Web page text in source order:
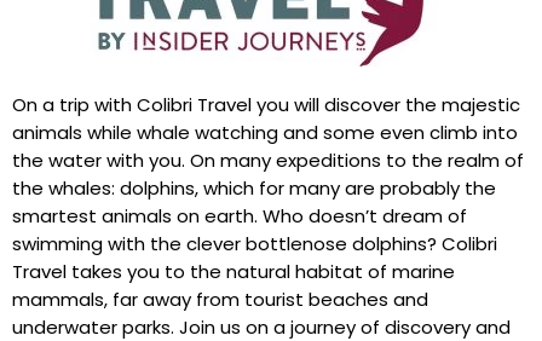
On a trip with Colibri Travel you will discover the majestic
animals while whale watching and some even climb into
the water with you. On many expeditions to the realm of
the whales: dolphins, which for many are probably the
smartest animals on earth. Who doesn’t dream of
swimming with the clever bottlenose dolphins? Colibri
Travel takes you to the natural habitat of marine
mammals, far away from tourist beaches and
underwater parks. Join us on a journey of discovery and